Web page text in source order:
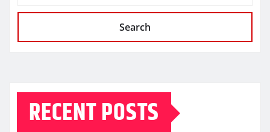
Search
RECENT POSTS